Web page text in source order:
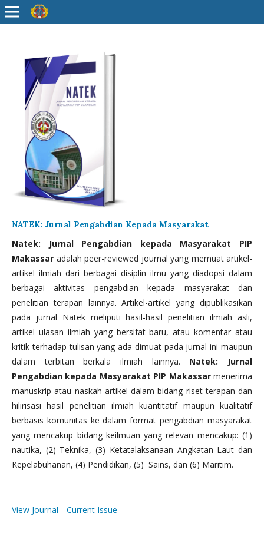
NATEK: Jurnal Pengabdian Kepada Masyarakat
Natek: Jurnal Pengabdian kepada Masyarakat PIP
Makassar adalah peer-reviewed journal yang memuat artikel-
artikel ilmiah dari berbagai disiplin ilmu yang diadopsi dalam
berbagai aktivitas pengabdian kepada masyarakat dan
penelitian terapan lainnya. Artikel-artikel yang dipublikasikan
pada jurnal Natek meliputi hasil-hasil penelitian ilmiah asli,
artikel ulasan ilmiah yang bersifat baru, atau komentar atau
kritik terhadap tulisan yang ada dimuat pada jurnal ini maupun
dalam terbitan berkala ilmiah lainnya. Natek: Jurnal
Pengabdian kepada Masyarakat PIP Makassarmenerima
manuskrip atau naskah artikel dalam bidang riset terapan dan
hilirisasi hasil penelitian ilmiah kuantitatif maupun kualitatif
berbasis komunitas ke dalam format pengabdian masyarakat
yang mencakup bidang keilmuan yang relevan mencakup: (1)
nautika, (2) Teknika, (3) Ketatalaksanaan Angkatan Laut dan
Kepelabuhanan, (4) Pendidikan, (5) Sains, dan (6) Maritim.
View Journal Current Issue